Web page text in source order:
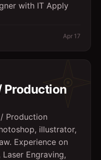
with IT Apply
Apr 17
Production
Production
illustrator,
Experience on
Engraving,